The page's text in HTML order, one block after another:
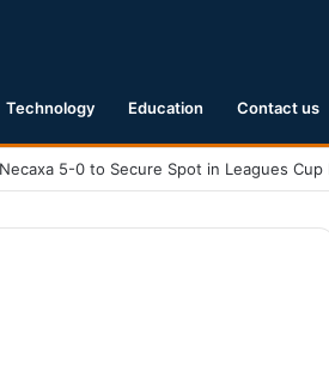
Technology Education Contact us